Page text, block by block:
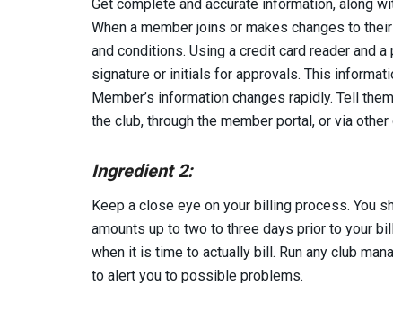
Get complete and accurate information, along
When a member joins or makes changes to
and conditions. Using a credit card reader and
signature or initials for approvals. This
Member’s information changes rapidly. Tell
the club, through the member portal, or via other
Ingredient 2:
Keep a close eye on your billing process. You
amounts up to two to three days prior to your
when it is time to actually bill. Run any club
to alert you to possible problems.